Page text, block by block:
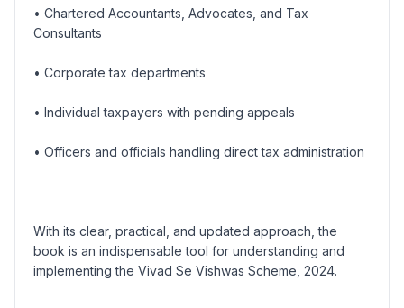
• Chartered Accountants, Advocates, and Tax
Consultants
• Corporate tax departments
• Individual taxpayers with pending appeals
• Officers and officials handling direct tax administration
With its clear, practical, and updated approach, the
book is an indispensable tool for understanding and
implementing the Vivad Se Vishwas Scheme, 2024.